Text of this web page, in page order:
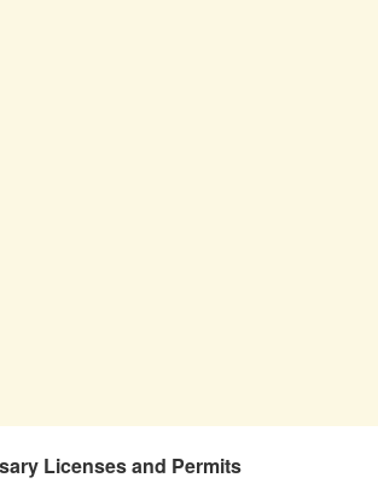
Licenses and Permits